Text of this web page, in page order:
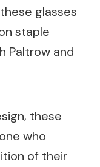
glasses
staple
Paltrow and
these
who
of their